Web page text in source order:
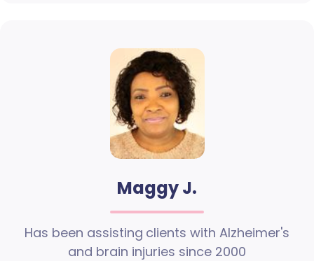
Maggy J.
Has been assisting clients with Alzheimer's
and brain injuries since 2000